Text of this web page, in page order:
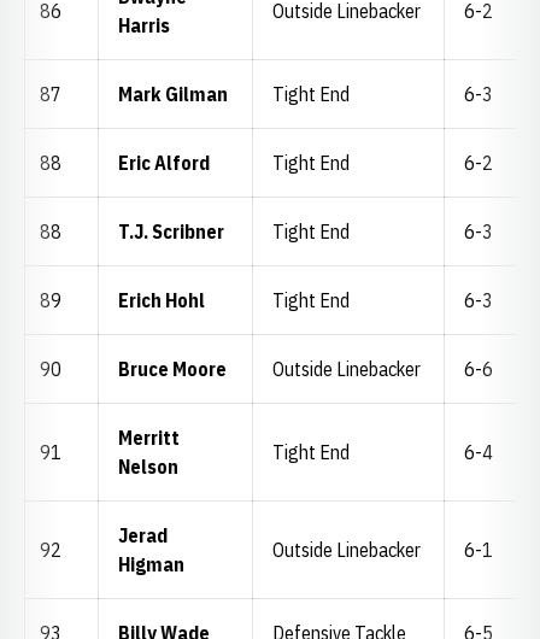
86
Harris
Outside Linebacker 6-2
87 Mark Gilman Tight End 6-3
88 Eric Alford Tight End 6-2
88 T.J. Scribner Tight End 6-3
89 Erich Hohl Tight End 6-3
90 Bruce Moore Outside Linebacker 6-6
91
Merritt
Nelson
Tight End 6-4
92
Jerad
Higman
Outside Linebacker 6-1
93 Billy Wade Defensive Tackle 6-5